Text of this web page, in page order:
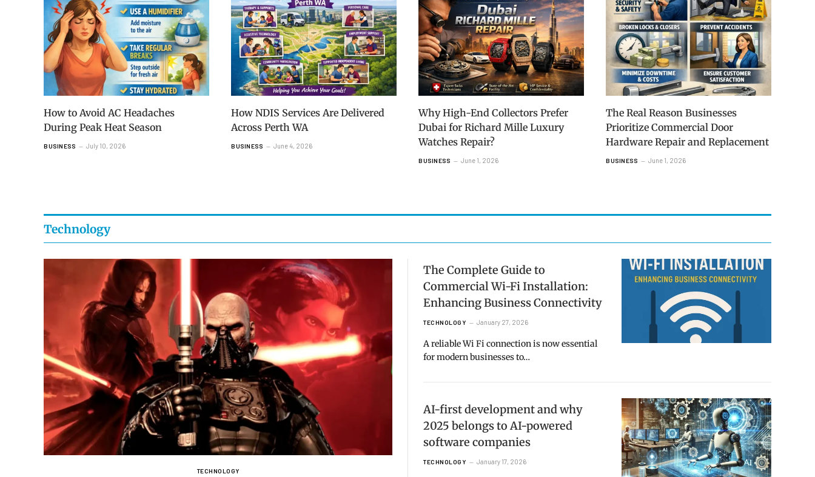
How to Avoid AC Headaches
During Peak Heat Season
BUSINESS July 10, 2026
How NDIS Services Are Delivered
Across Perth WA
BUSINESS June 4, 2026
Why High-End Collectors Prefer
Dubai for Richard Mille Luxury
Watches Repair?
BUSINESS June 1, 2026
The Real Reason Businesses
Prioritize Commercial Door
Hardware Repair and Replacement
BUSINESS June 1, 2026
Technology
TECHNOLOGY
The Complete Guide to
Commercial Wi-Fi Installation:
Enhancing Business Connectivity
TECHNOLOGY January 27, 2026
A reliable Wi Fi connection is now essential
for modern businesses to…
AI-first development and why
2025 belongs to AI-powered
software companies
TECHNOLOGY January 17, 2026